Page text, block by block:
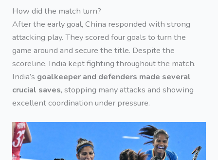
How did the match turn?
After the early goal, China responded with strong
attacking play. They scored four goals to turn the
game around and secure the title. Despite the
scoreline, India kept fighting throughout the match.
India’s goalkeeper and defenders made several
crucial saves, stopping many attacks and showing
excellent coordination under pressure.